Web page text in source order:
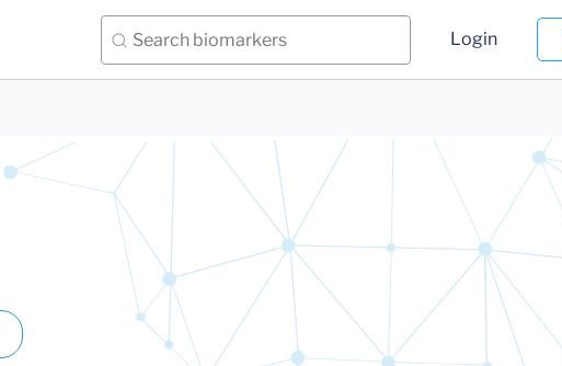
Login